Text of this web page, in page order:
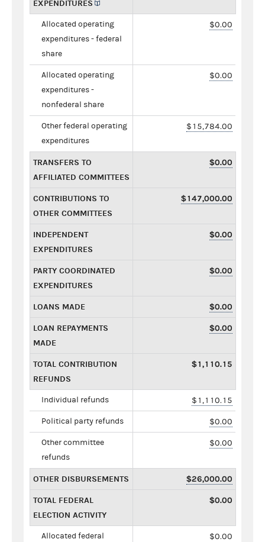
EXPENDITURES
Allocated operating
expenditures - federal
share
$0.00
Allocated operating
expenditures -
nonfederal share
$0.00
Other federal operating
expenditures
$15,784.00
TRANSFERS TO
AFFILIATED COMMITTEES
$0.00
CONTRIBUTIONS TO
OTHER COMMITTEES
$147,000.00
INDEPENDENT
EXPENDITURES
$0.00
PARTY COORDINATED
EXPENDITURES
$0.00
LOANS MADE $0.00
LOAN REPAYMENTS
MADE
$0.00
TOTAL CONTRIBUTION
REFUNDS
$1,110.15
Individual refunds $1,110.15
Political party refunds $0.00
Other committee
refunds
$0.00
OTHER DISBURSEMENTS $26,000.00
TOTAL FEDERAL
ELECTION ACTIVITY
$0.00
Allocated federal
$0.00